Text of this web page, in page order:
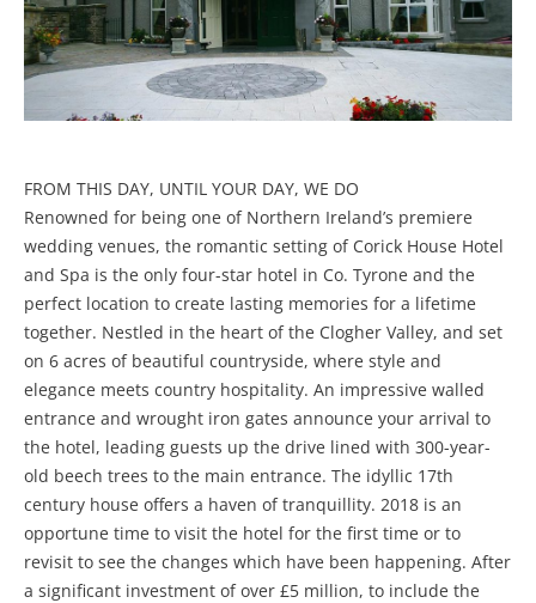
FROM THIS DAY, UNTIL YOUR DAY, WE DO
Renowned for being one of Northern Ireland’s premiere
wedding venues, the romantic setting of Corick House Hotel
and Spa is the only four-star hotel in Co. Tyrone and the
perfect location to create lasting memories for a lifetime
together. Nestled in the heart of the Clogher Valley, and set
on 6 acres of beautiful countryside, where style and
elegance meets country hospitality. An impressive walled
entrance and wrought iron gates announce your arrival to
the hotel, leading guests up the drive lined with 300-year-
old beech trees to the main entrance. The idyllic 17th
century house offers a haven of tranquillity. 2018 is an
opportune time to visit the hotel for the first time or to
revisit to see the changes which have been happening. After
a significant investment of over £5 million, to include the